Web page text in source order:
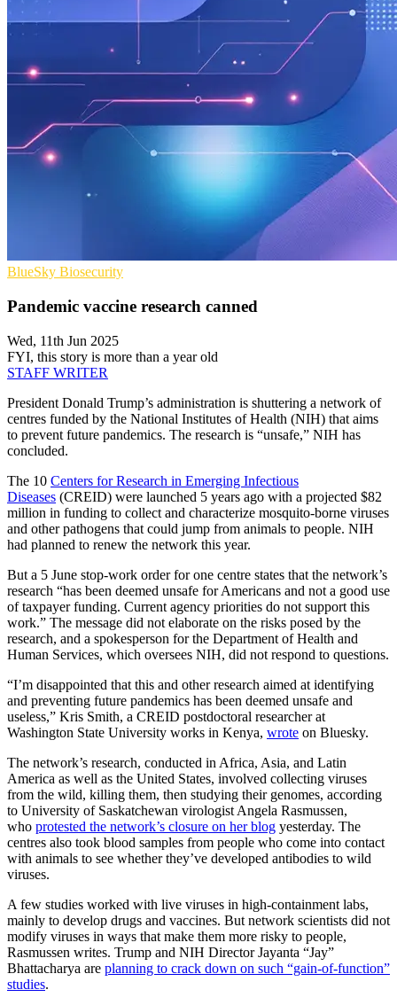
BlueSky Biosecurity
Pandemic vaccine research canned
Wed, 11th Jun 2025
FYI, this story is more than a year old
STAFF WRITER
President Donald Trump’s administration is shuttering a network of
centres funded by the National Institutes of Health (NIH) that aims
to prevent future pandemics. The research is “unsafe,” NIH has
concluded.
The 10 Centers for Research in Emerging Infectious
Diseases (CREID) were launched 5 years ago with a projected $82
million in funding to collect and characterize mosquito-borne viruses
and other pathogens that could jump from animals to people. NIH
had planned to renew the network this year.
But a 5 June stop-work order for one centre states that the network’s
research “has been deemed unsafe for Americans and not a good use
of taxpayer funding. Current agency priorities do not support this
work.” The message did not elaborate on the risks posed by the
research, and a spokesperson for the Department of Health and
Human Services, which oversees NIH, did not respond to questions.
“I’m disappointed that this and other research aimed at identifying
and preventing future pandemics has been deemed unsafe and
useless,” Kris Smith, a CREID postdoctoral researcher at
Washington State University works in Kenya, wrote on Bluesky.
The network’s research, conducted in Africa, Asia, and Latin
America as well as the United States, involved collecting viruses
from the wild, killing them, then studying their genomes, according
to University of Saskatchewan virologist Angela Rasmussen,
who protested the network’s closure on her blog yesterday. The
centres also took blood samples from people who come into contact
with animals to see whether they’ve developed antibodies to wild
viruses.
A few studies worked with live viruses in high-containment labs,
mainly to develop drugs and vaccines. But network scientists did not
modify viruses in ways that make them more risky to people,
Rasmussen writes. Trump and NIH Director Jayanta “Jay”
Bhattacharya are planning to crack down on such “gain-of-function”
studies.